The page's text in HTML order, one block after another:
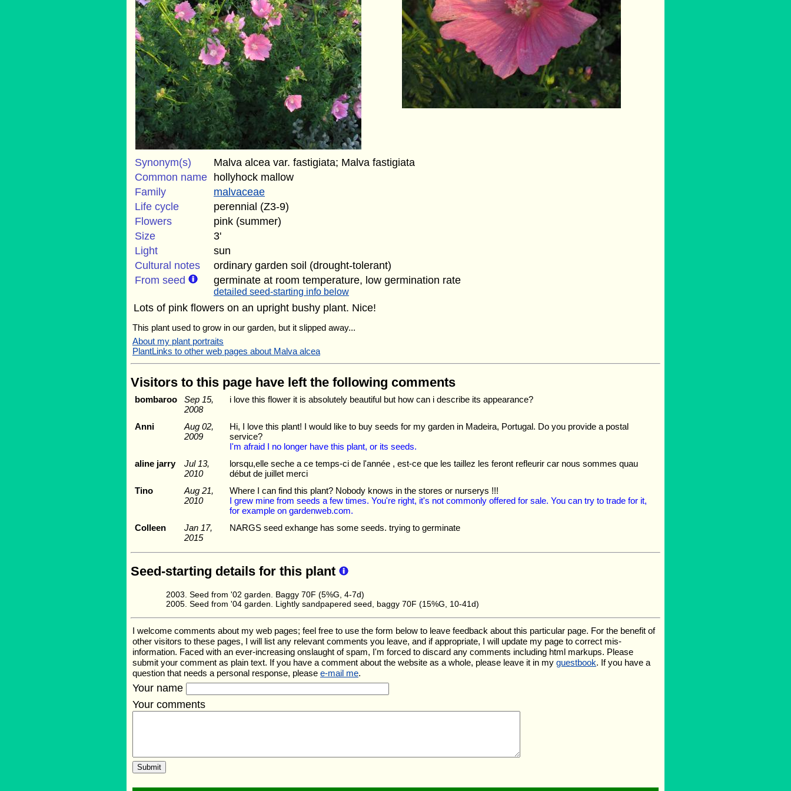
Synonym(s)
Malva alcea var. fastigiata; Malva fastigiata
Common name
hollyhock mallow
Family
malvaceae
Life cycle
perennial (Z3-9)
Flowers
pink (summer)
Size
3'
Light
sun
Cultural notes
ordinary garden soil (drought-tolerant)
From seed
germinate at room temperature, low germination rate
detailed seed-starting info below
Lots of pink flowers on an upright bushy plant. Nice!
This plant used to grow in our garden, but it slipped away...
About my plant portraits
PlantLinks to other web pages about Malva alcea
Visitors to this page have left the following comments
bombaroo
Sep 15,
2008
i love this flower it is absolutely beautiful but how can i describe its appearance?
Anni
Aug 02,
2009
Hi, I love this plant! I would like to buy seeds for my garden in Madeira, Portugal. Do you provide a postal
service?
I'm afraid I no longer have this plant, or its seeds.
aline jarry
Jul 13,
2010
lorsqu,elle seche a ce temps-ci de l'année , est-ce que les taillez les feront refleurir car nous sommes quau
début de juillet merci
Tino
Aug 21,
2010
Where I can find this plant? Nobody knows in the stores or nurserys !!!
I grew mine from seeds a few times. You're right, it's not commonly offered for sale. You can try to trade for it,
for example on gardenweb.com.
Colleen
Jan 17,
2015
NARGS seed exhange has some seeds. trying to germinate
Seed-starting details for this plant
Seed from '02 garden. Baggy 70F (5%G, 4-7d)
Seed from '04 garden. Lightly sandpapered seed, baggy 70F (15%G, 10-41d)
I welcome comments about my web pages; feel free to use the form below to leave feedback about this particular page. For the benefit of
other visitors to these pages, I will list any relevant comments you leave, and if appropriate, I will update my page to correct mis-
information. Faced with an ever-increasing onslaught of spam, I'm forced to discard any comments including html markups. Please
submit your comment as plain text. If you have a comment about the website as a whole, please leave it in my guestbook. If you have a
question that needs a personal response, please e-mail me.
Your name
Your comments